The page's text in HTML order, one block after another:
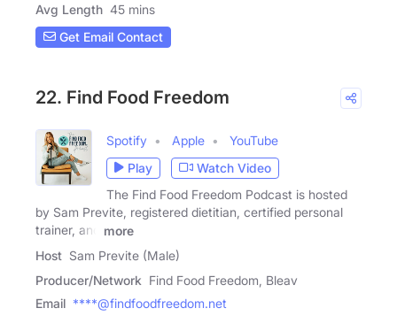
Avg Length 45 mins
Get Email Contact
22. Find Food Freedom
Spotify Apple
YouTube
Play
Watch Video
The Find Food Freedom Podcast is hosted
by Sam Previte, registered dietitian, certified personal
trainer, and
more
Host Sam Previte (Male)
Producer/Network Find Food Freedom, Bleav
Email ****@findfoodfreedom.net